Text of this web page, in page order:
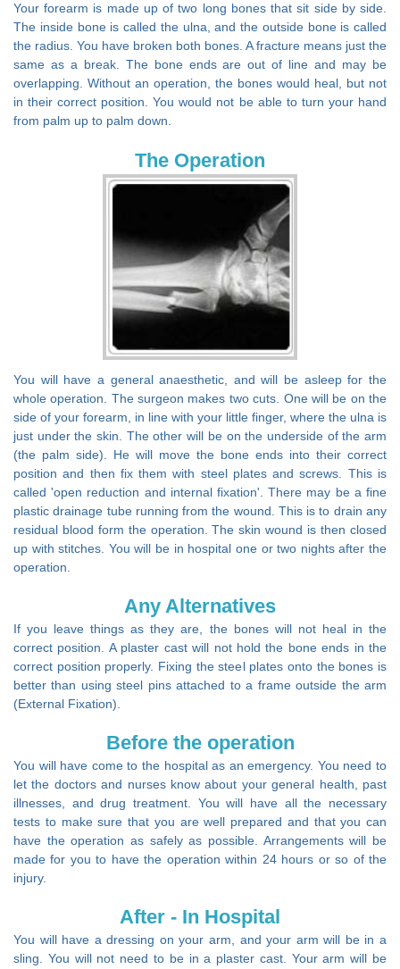
Your forearm is made up of two long bones that sit side by side.
The inside bone is called the ulna, and the outside bone is called
the radius. You have broken both bones. A fracture means just the
same as a break. The bone ends are out of line and may be
overlapping. Without an operation, the bones would heal, but not
in their correct position. You would not be able to turn your hand
from palm up to palm down.
The Operation
You will have a general anaesthetic, and will be asleep for the
whole operation. The surgeon makes two cuts. One will be on the
side of your forearm, in line with your little finger, where the ulna is
just under the skin. The other will be on the underside of the arm
(the palm side). He will move the bone ends into their correct
position and then fix them with steel plates and screws. This is
called 'open reduction and internal fixation'. There may be a fine
plastic drainage tube running from the wound. This is to drain any
residual blood form the operation. The skin wound is then closed
up with stitches. You will be in hospital one or two nights after the
operation.
Any Alternatives
If you leave things as they are, the bones will not heal in the
correct position. A plaster cast will not hold the bone ends in the
correct position properly. Fixing the steel plates onto the bones is
better than using steel pins attached to a frame outside the arm
(External Fixation).
Before the operation
You will have come to the hospital as an emergency. You need to
let the doctors and nurses know about your general health, past
illnesses, and drug treatment. You will have all the necessary
tests to make sure that you are well prepared and that you can
have the operation as safely as possible. Arrangements will be
made for you to have the operation within 24 hours or so of the
injury.
After - In Hospital
You will have a dressing on your arm, and your arm will be in a
sling. You will not need to be in a plaster cast. Your arm will be